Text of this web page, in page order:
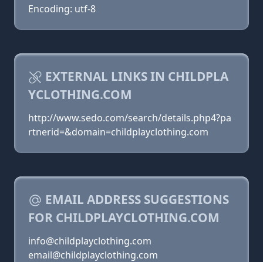
Encoding: utf-8
EXTERNAL LINKS IN CHILDPLA
YCLOTHING.COM
http://www.sedo.com/search/details.php4?pa
rtnerid=&domain=childplayclothing.com
EMAIL ADDRESS SUGGESTIONS
FOR CHILDPLAYCLOTHING.COM
info@childplayclothing.com
email@childplayclothing.com